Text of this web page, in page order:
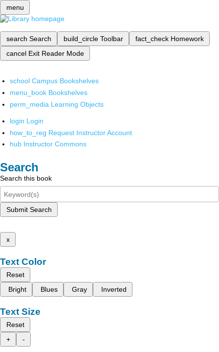
menu
search Search build_circle Toolbar fact_check Homework
cancel Exit Reader Mode
school Campus Bookshelves
menu_book Bookshelves
perm_media Learning Objects
login Login
how_to_reg Request Instructor Account
hub Instructor Commons
Search
Search this book
Submit Search
x
Text Color
Reset
Bright
Blues Gray Inverted
Text Size
Reset
+
-